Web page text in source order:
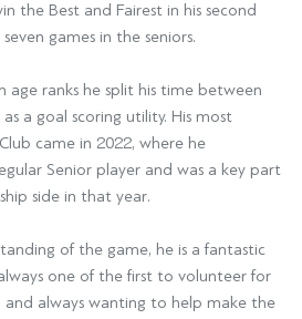
the Best and Fairest in his second
games in the seniors.
age ranks he split his time between
a goal scoring utility. His most
came in 2022, where he
Senior player and was a key part
side in that year.
of the game, he is a fantastic
one of the first to volunteer for
always wanting to help make the